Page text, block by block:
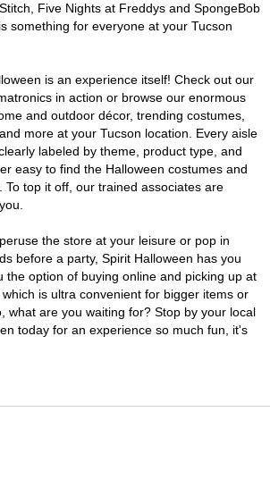
Five Nights at Freddys and SpongeBob
something for everyone at your Tucson
is an experience itself! Check out our
in action or browse our enormous
and outdoor décor, trending costumes,
more at your Tucson location. Every aisle
labeled by theme, product type, and
easy to find the Halloween costumes and
To top it off, our trained associates are
the store at your leisure or pop in
before a party, Spirit Halloween has you
the option of buying online and picking up at
is ultra convenient for bigger items or
what are you waiting for? Stop by your local
today for an experience so much fun, it's